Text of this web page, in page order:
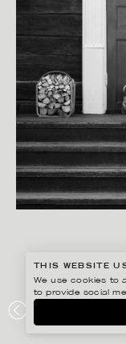
THIS WEBSITE
We use cookies to
to provide social